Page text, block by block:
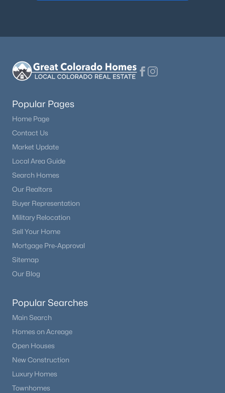
Popular Pages
Home Page
Contact Us
Market Update
Local Area Guide
Search Homes
Our Realtors
Buyer Representation
Military Relocation
Sell Your Home
Mortgage Pre-Approval
Sitemap
Our Blog
Popular Searches
Main Search
Homes on Acreage
Open Houses
New Construction
Luxury Homes
Townhomes